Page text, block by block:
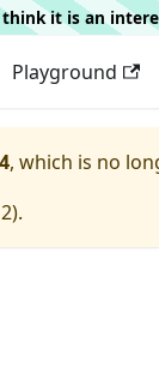
think it is an
Playground
, which is no
).